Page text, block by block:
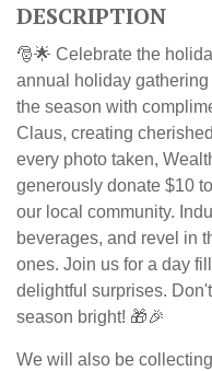
DESCRIPTION
🎅🌟 Celebrate the
annual holiday
the season with
Claus, creating
every photo taken,
generously donate $10
our local community.
beverages, and revel in
ones. Join us for a day
delightful surprises.
season bright! 🎁🎉
We will also be